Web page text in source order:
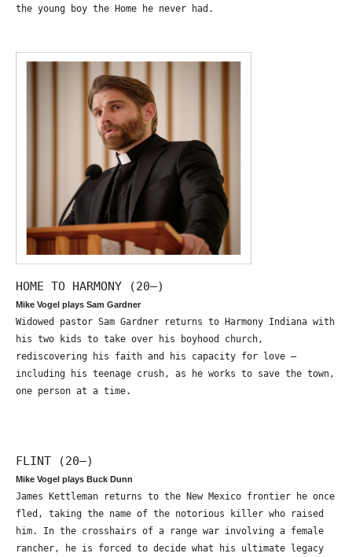
the young boy the Home he never had.
HOME TO HARMONY (20—)
Mike Vogel plays Sam Gardner
Widowed pastor Sam Gardner returns to Harmony Indiana with
his two kids to take over his boyhood church,
rediscovering his faith and his capacity for love –
including his teenage crush, as he works to save the town,
one person at a time.
FLINT (20—)
Mike Vogel plays Buck Dunn
James Kettleman returns to the New Mexico frontier he once
fled, taking the name of the notorious killer who raised
him. In the crosshairs of a range war involving a female
rancher, he is forced to decide what his ultimate legacy